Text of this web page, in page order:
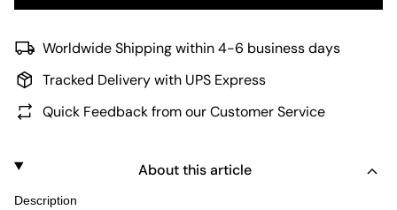
Worldwide Shipping within 4-6 business days
Tracked Delivery with UPS Express
Quick Feedback from our Customer Service
About this article
Description